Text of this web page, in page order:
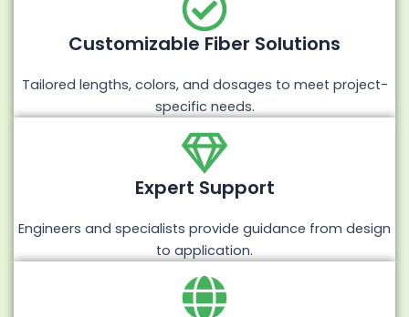
Customizable Fiber Solutions
Tailored lengths, colors, and dosages to meet project-
specific needs.
Expert Support
Engineers and specialists provide guidance from design
to application.